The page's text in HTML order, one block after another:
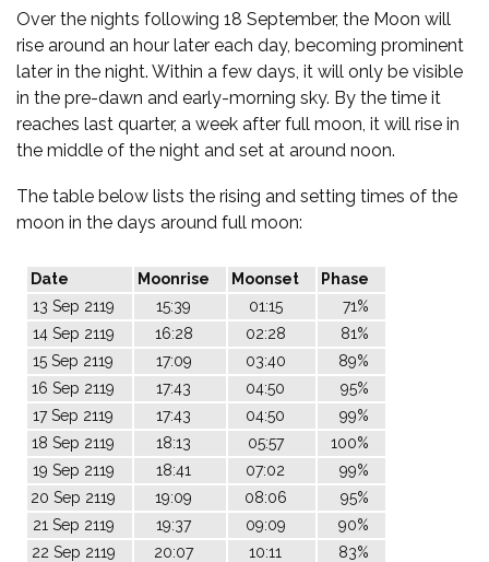
Over the nights following 18 September, the Moon will
rise around an hour later each day, becoming prominent
later in the night. Within a few days, it will only be visible
in the pre-dawn and early-morning sky. By the time it
reaches last quarter, a week after full moon, it will rise in
the middle of the night and set at around noon.
The table below lists the rising and setting times of the
moon in the days around full moon:
Date Moonrise Moonset
Phase
13 Sep 2119
15:39 01:15
71%
14 Sep 2119
16:28 02:28
81%
15 Sep 2119
17:09 03:40
89%
16 Sep 2119
17:43 04:50
95%
17 Sep 2119
17:43 04:50
99%
18 Sep 2119
18:13 05:57
100%
19 Sep 2119
18:41 07:02
99%
20 Sep 2119
19:09 08:06
95%
21 Sep 2119
19:37 09:09
90%
22 Sep 2119
20:07 10:11 83%